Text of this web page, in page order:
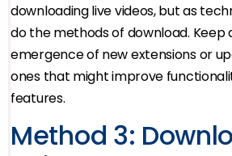
downloading live videos, but as
do the methods of download. Keep
emergence of new extensions or
ones that might improve
features.
Method 3: